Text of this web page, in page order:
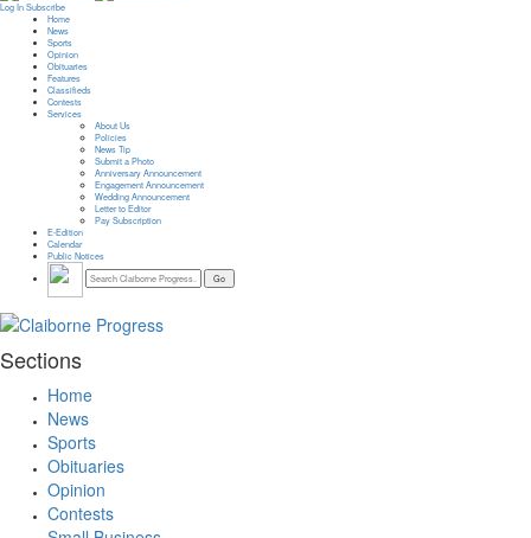
Log In Subscribe
Home
News
Sports
Opinion
Obituaries
Features
Classifieds
Contests
Services
About Us
Policies
News Tip
Submit a Photo
Anniversary Announcement
Engagement Announcement
Wedding Announcement
Letter to Editor
Pay Subscription
E-Edition
Calendar
Public Notices
Sections
Home
News
Sports
Obituaries
Opinion
Contests